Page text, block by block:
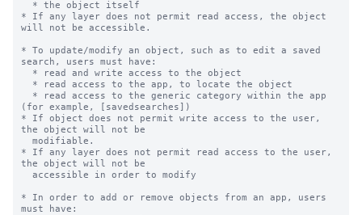
* If any layer does not permit read access, the object
will not be accessible.
* To update/modify an object, such as to edit a saved
search, users must have:
(for example, [savedsearches])
* If object does not permit write access to the user,
the object will not be
* If any layer does not permit read access to the user,
the object will not be
* In order to add or remove objects from an app, users
must have: